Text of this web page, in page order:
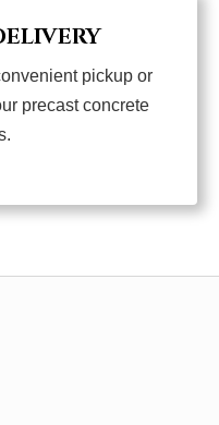
pickup or
precast concrete